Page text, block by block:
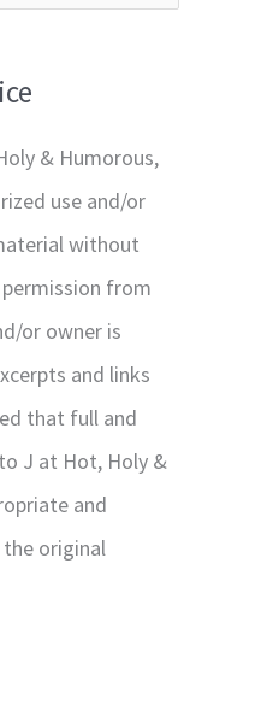
& Humorous,
use and/or
without
from
or owner is
and links
that full and
J at Hot, Holy &
and
original